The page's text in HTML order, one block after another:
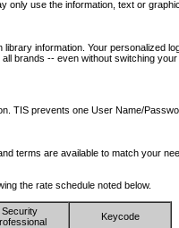
only use the information, text or
information. Your
brands -- even without switching your
TIS prevents one User Name/
terms are available to match your
the rate schedule noted below.
Security
Keycode